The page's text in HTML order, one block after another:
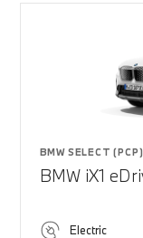
BMW SELECT (PCP)
BMW iX1
Electric